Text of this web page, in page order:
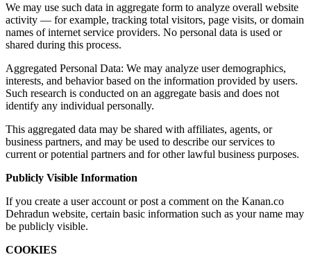
We may use such data in aggregate form to analyze overall website
activity — for example, tracking total visitors, page visits, or domain
names of internet service providers. No personal data is used or
shared during this process.
Aggregated Personal Data: We may analyze user demographics,
interests, and behavior based on the information provided by users.
Such research is conducted on an aggregate basis and does not
identify any individual personally.
This aggregated data may be shared with affiliates, agents, or
business partners, and may be used to describe our services to
current or potential partners and for other lawful business purposes.
Publicly Visible Information
If you create a user account or post a comment on the Kanan.co
Dehradun website, certain basic information such as your name may
be publicly visible.
COOKIES